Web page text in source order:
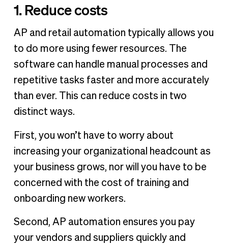
1. Reduce costs
AP and retail automation typically allows you
to do more using fewer resources. The
software can handle manual processes and
repetitive tasks faster and more accurately
than ever. This can reduce costs in two
distinct ways.
First, you won’t have to worry about
increasing your organizational headcount as
your business grows, nor will you have to be
concerned with the cost of training and
onboarding new workers.
Second, AP automation ensures you pay
your vendors and suppliers quickly and